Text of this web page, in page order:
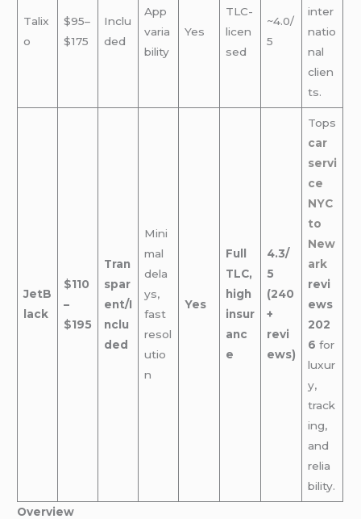
Talix
o
$95–
$175
Inclu
ded
App
varia
bility
Yes
TLC-
licen
sed
~4.0/
5
inter
natio
nal
clien
ts.
JetB
lack
$110
–
$195
Tran
spar
ent/I
nclu
ded
Mini
mal
dela
ys,
fast
resol
utio
n
Yes
Full
TLC,
high
insur
anc
e
4.3/
5
(240
+
revi
ews)
Tops
car
servi
ce
NYC
to
New
ark
revi
ews
202
6 for
luxur
y,
track
ing,
and
relia
bility.
Overview